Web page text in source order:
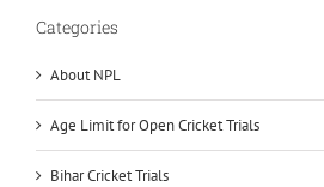
Categories
About NPL
Age Limit for Open Cricket Trials
Bihar Cricket Trials